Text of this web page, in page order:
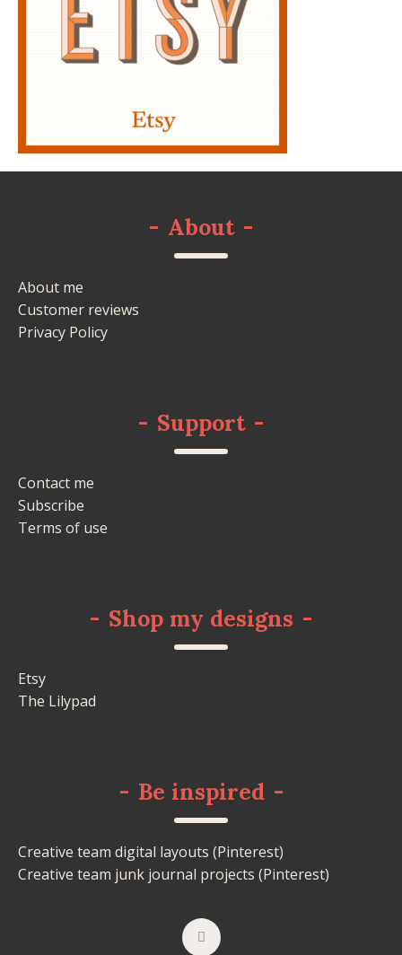
- About -
About me
Customer reviews
Privacy Policy
- Support -
Contact me
Subscribe
Terms of use
- Shop my designs -
Etsy
The Lilypad
- Be inspired -
Creative team digital layouts (Pinterest)
Creative team junk journal projects (Pinterest)